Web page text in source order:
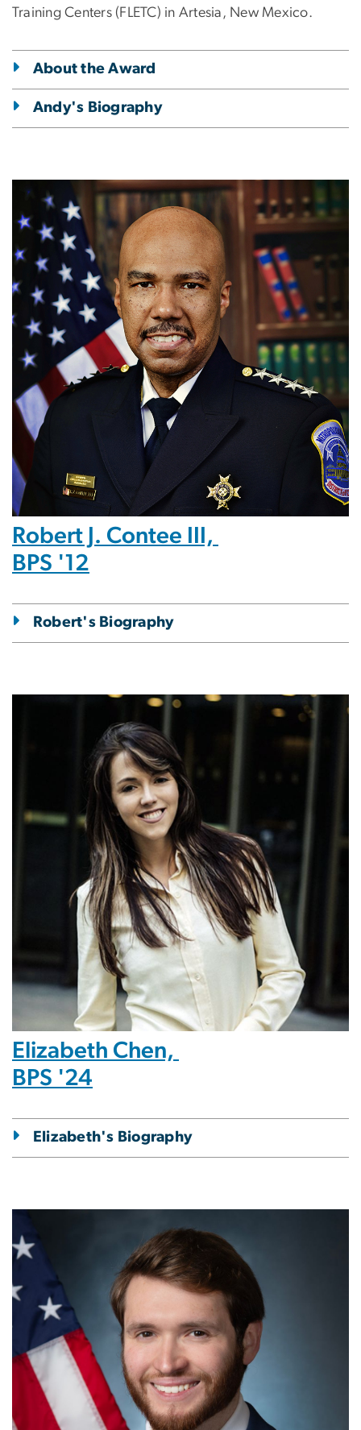
Training Centers (FLETC) in Artesia, New Mexico.
About the Award
Andy's Biography
Image
Robert J. Contee III,
BPS '12
Robert's Biography
Elizabeth Chen,
BPS '24
Elizabeth's Biography